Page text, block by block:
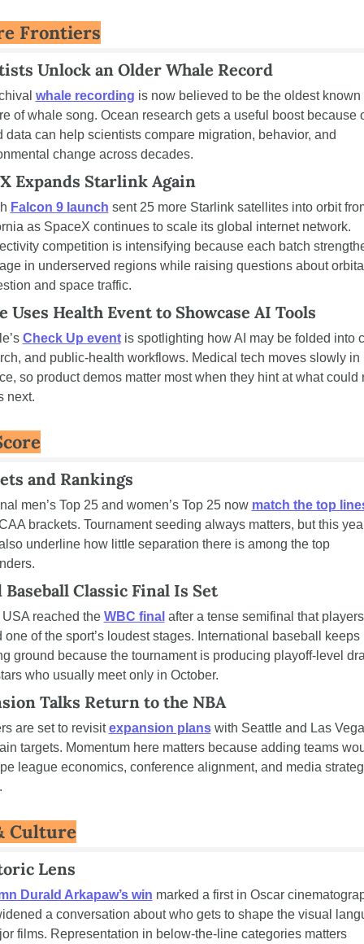
Frontiers
Unlock an Older Whale Record
whale recording is now believed to be the oldest known
of whale song. Ocean research gets a useful boost because
data can help scientists compare migration, behavior, and
change across decades.
Expands Starlink Again
Falcon 9 launch sent 25 more Starlink satellites into orbit
as SpaceX continues to scale its global internet network.
competition is intensifying because each batch
in underserved regions while raising questions about
and space traffic.
Uses Health Event to Showcase AI Tools
Check Up event is spotlighting how AI may be folded into
and public-health workflows. Medical tech moves slowly in
so product demos matter most when they hint at what could
next.
and Rankings
men’s Top 25 and women’s Top 25 now match the top
brackets. Tournament seeding always matters, but this
underline how little separation there is among the top
Classic Final Is Set
USA reached the WBC final after a tense semifinal that players
one of the sport’s loudest stages. International baseball keeps
ground because the tournament is producing playoff-level
who usually meet only in October.
Talks Return to the NBA
are set to revisit expansion plans with Seattle and Las
targets. Momentum here matters because adding teams
league economics, conference alignment, and media
Culture
Lens
Durald Arkapaw’s win marked a first in Oscar
a conversation about who gets to shape the visual
films. Representation in below-the-line categories matters